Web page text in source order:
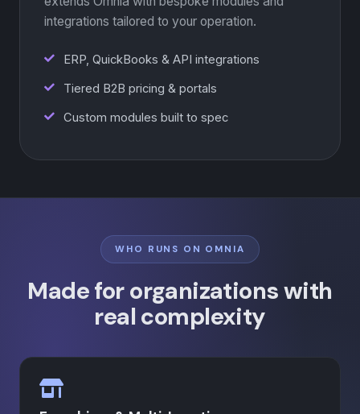
integrations tailored to your operation.
ERP, QuickBooks & API integrations
Tiered B2B pricing & portals
Custom modules built to spec
WHO RUNS ON OMNIA
Made for organizations with
real complexity
Omnia Video Overview